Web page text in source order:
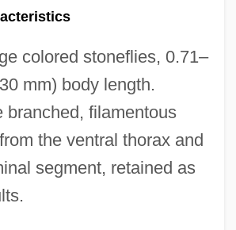
colored stoneflies, 0.71–
mm) body length.
branched, filamentous
the ventral thorax and
segment, retained as